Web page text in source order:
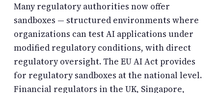
Many regulatory authorities now offer
sandboxes — structured environments where
organizations can test AI applications under
modified regulatory conditions, with direct
regulatory oversight. The EU AI Act provides
for regulatory sandboxes at the national level.
Financial regulators in the UK, Singapore,